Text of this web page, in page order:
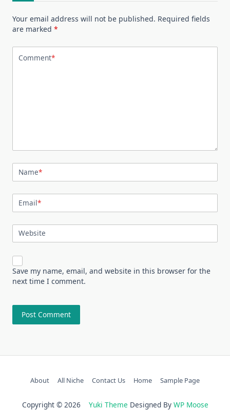
Your email address will not be published. Required fields
are marked *
Comment*
Name*
Email*
Website
Save my name, email, and website in this browser for the
next time I comment.
About All Niche Contact Us Home Sample Page
Copyright © 2026 Yuki Theme Designed By WP Moose